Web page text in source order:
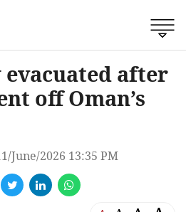
after
off Oman’s
June/2026 13:35 PM